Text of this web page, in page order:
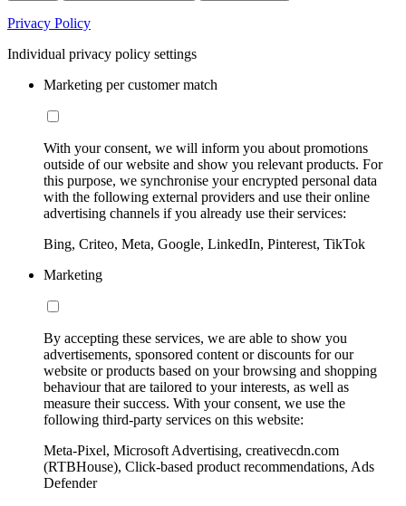
Privacy Policy
Individual privacy policy settings
Marketing per customer match
With your consent, we will inform you about promotions
outside of our website and show you relevant products. For
this purpose, we synchronise your encrypted personal data
with the following external providers and use their online
advertising channels if you already use their services:
Bing, Criteo, Meta, Google, LinkedIn, Pinterest, TikTok
Marketing
By accepting these services, we are able to show you
advertisements, sponsored content or discounts for our
website or products based on your browsing and shopping
behaviour that are tailored to your interests, as well as
measure their success. With your consent, we use the
following third-party services on this website:
Meta-Pixel, Microsoft Advertising, creativecdn.com
(RTBHouse), Click-based product recommendations, Ads
Defender